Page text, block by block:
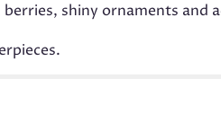
shiny ornaments and